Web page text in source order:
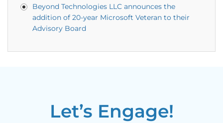
Beyond Technologies LLC announces the
addition of 20-year Microsoft Veteran to their
Advisory Board
Let’s Engage!